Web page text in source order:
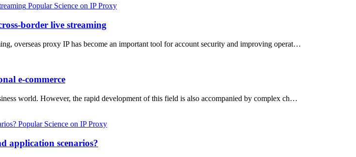
Popular Science on IP Proxy
border live streaming
overseas proxy IP has become an important tool for account security and improving operat…
e-commerce
world. However, the rapid development of this field is also accompanied by complex ch…
Popular Science on IP Proxy
application scenarios?